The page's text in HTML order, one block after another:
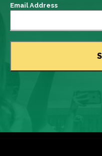
Email Address